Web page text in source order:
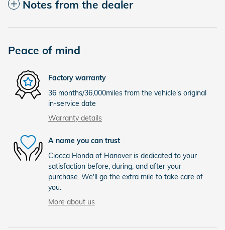
Notes from the dealer
Peace of mind
Factory warranty
36 months/36,000miles from the vehicle's original
in-service date
Warranty details
A name you can trust
Ciocca Honda of Hanover is dedicated to your
satisfaction before, during, and after your
purchase. We'll go the extra mile to take care of
you.
More about us